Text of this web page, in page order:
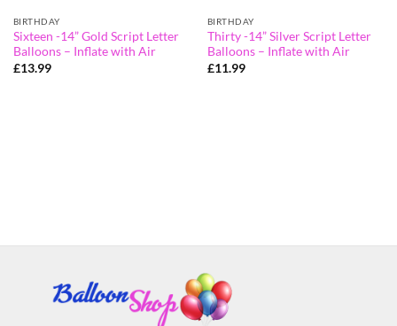
BIRTHDAY
Sixteen -14” Gold Script Letter
Balloons – Inflate with Air
£13.99
BIRTHDAY
Thirty -14” Silver Script Letter
Balloons – Inflate with Air
£11.99